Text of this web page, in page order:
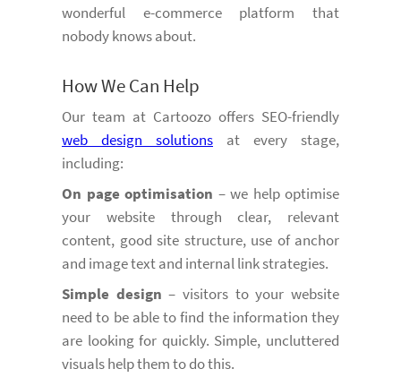
wonderful e-commerce platform that
nobody knows about.
How We Can Help
Our team at Cartoozo offers SEO-friendly
web design solutions at every stage,
including:
On page optimisation – we help optimise
your website through clear, relevant
content, good site structure, use of anchor
and image text and internal link strategies.
Simple design – visitors to your website
need to be able to find the information they
are looking for quickly. Simple, uncluttered
visuals help them to do this.